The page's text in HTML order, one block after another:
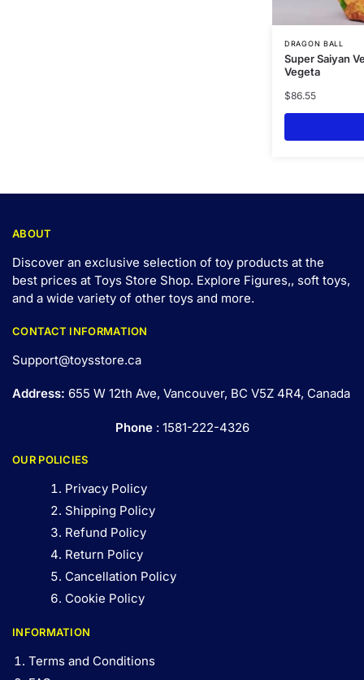
DRAGON BALL
Super Saiyan
Vegeta
$86.55
ABOUT
Discover an exclusive selection of toy products at the
best prices at Toys Store Shop. Explore Figures,, soft toys,
and a wide variety of other toys and more.
CONTACT INFORMATION
Support@toysstore.ca
Address: 655 W 12th Ave, Vancouver, BC V5Z 4R4, Canada
Phone: 1581-222-4326
OUR POLICIES
Privacy Policy
Shipping Policy
Refund Policy
Return Policy
Cancellation Policy
Cookie Policy
INFORMATION
Terms and Conditions